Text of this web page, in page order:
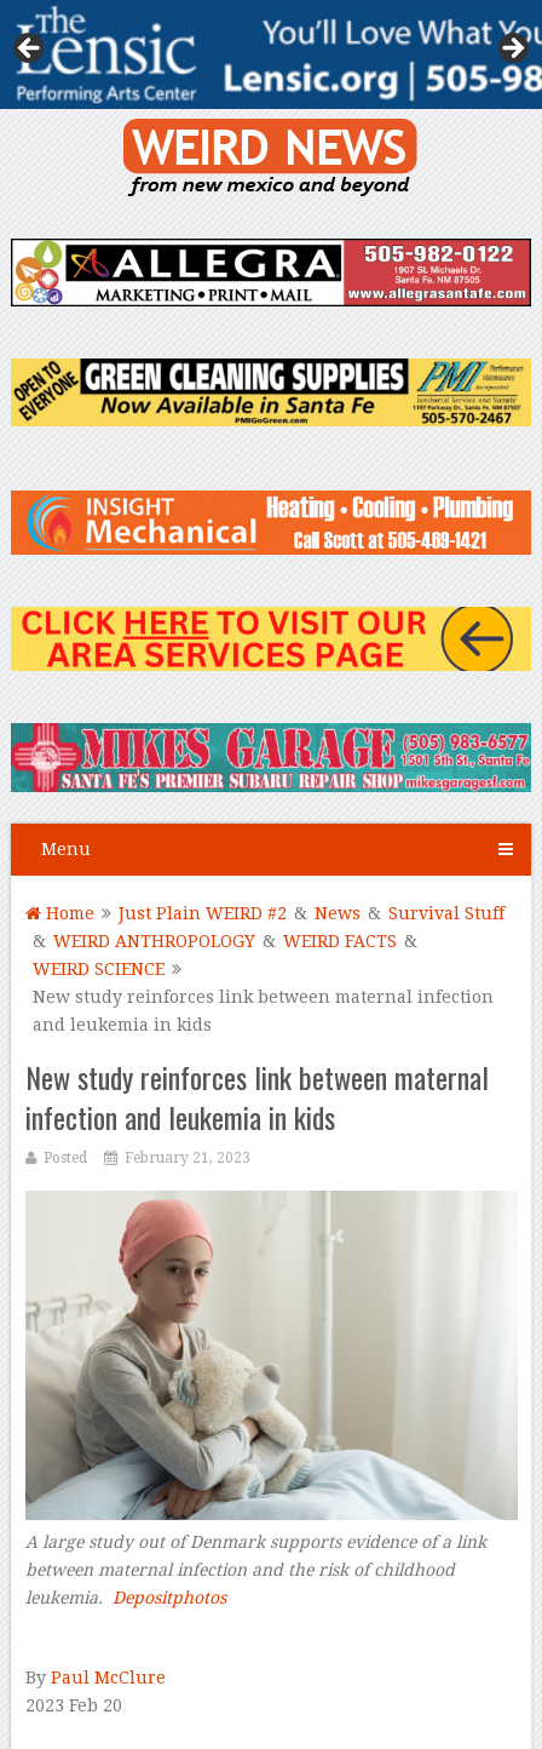
Menu
Home Just Plain WEIRD #2 & News & Survival Stuff
& WEIRD ANTHROPOLOGY & WEIRD FACTS &
WEIRD SCIENCE
New study reinforces link between maternal infection
and leukemia in kids
New study reinforces link between maternal
infection and leukemia in kids
Posted February 21, 2023
A large study out of Denmark supports evidence of a link
between maternal infection and the risk of childhood
leukemia.
Depositphotos
By Paul McClure
2023 Feb 20